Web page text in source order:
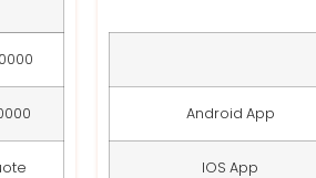
Android App
IOS App